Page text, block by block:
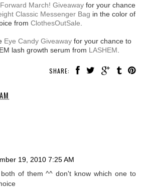
Forward March! Giveawayfor your chance
Classic Messenger Bag in the color of
from ClothesOutSale
Eye Candy Giveawayfor your chance to
lash growth serum from LASHEM
SHARE:
19, 2010 7:25 AM
of them ^^ don't know which one to